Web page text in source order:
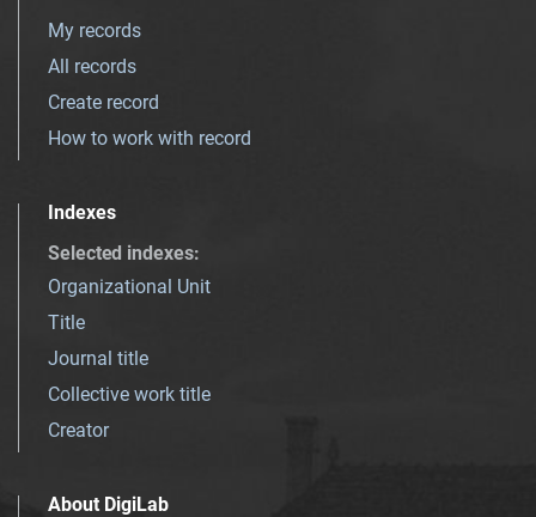
My records
All records
Create record
How to work with record
Indexes
Selected indexes:
Organizational Unit
Title
Journal title
Collective work title
Creator
About DigiLab